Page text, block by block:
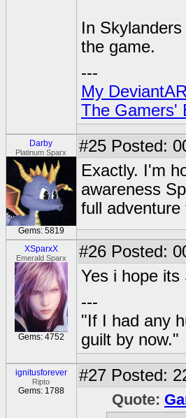
In
the game.
---
My
The Gamers'
Darby
Platinum Sparx
Gems: 5819
#25 Posted:
Exactly. I'm
awareness
full
XSparxX
Emerald Sparx
Gems: 4752
#26 Posted:
Yes i hope its
---
"If I had any
guilt by now."
ignitusforever
Ripto
Gems: 1788
#27 Posted:
Quote: